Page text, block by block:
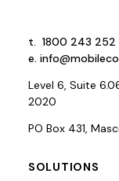
t. 1800 243 252
e.
Level 6, Suite
2020
PO Box 431,
SOLUTIONS